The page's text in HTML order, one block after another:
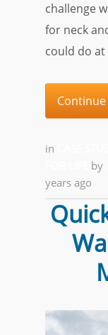
challenge
for neck
could do
in
by
years ago